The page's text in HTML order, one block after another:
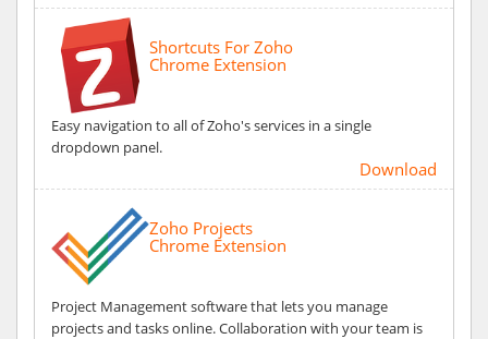
Shortcuts For Zoho
Chrome Extension
Easy navigation to all of Zoho's services in a single
dropdown panel.
Download
Zoho Projects
Chrome Extension
Project Management software that lets you manage
projects and tasks online. Collaboration with your team is